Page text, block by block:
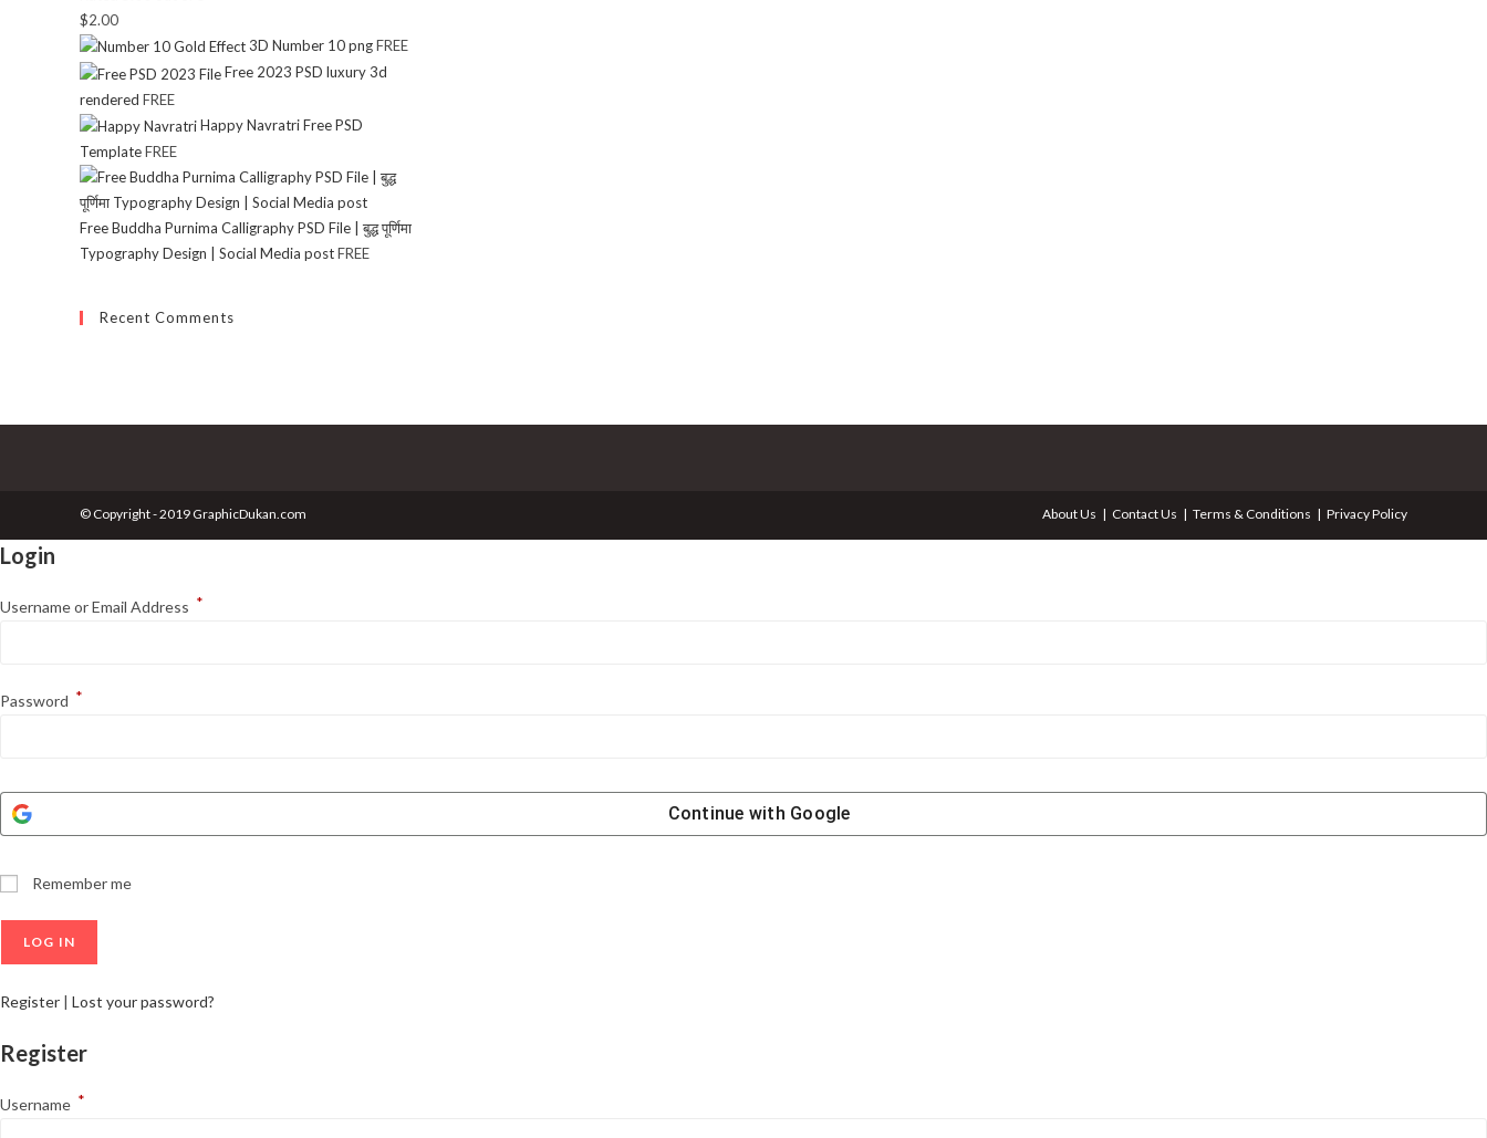
$2.00
3D Number 10 pngFREE
Free 2023 PSD luxury 3d
rendered FREE
Happy Navratri Free PSD
TemplateFREE
Free Buddha Purnima Calligraphy PSD File | बुद्ध पूर्णिमा
Typography Design | Social Media postFREE
Recent Comments
About Us Contact Us Terms & Conditions Privacy Policy
© Copyright - 2019 GraphicDukan.com
Login
Username or Email Address *
Password *
Continue with Google
Remember me
Register | Lost your password?
Register
Username *